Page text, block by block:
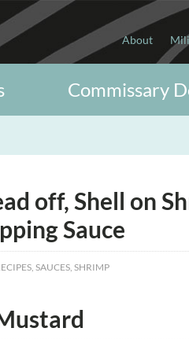
About
Commissary
off, Shell on
Sauce
, SAUCES, SHRIMP